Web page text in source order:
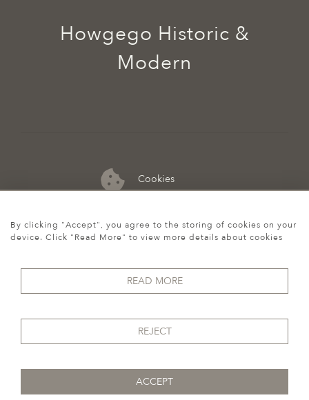
Cookies
07974 149 912
Howgego Historic &
Modern
© 2026 Howgego Historic & Modern
By clicking "Accept", you agree to the storing of cookies on your
device. Click "Read More" to view more details about cookies
READ MORE
REJECT
ACCEPT